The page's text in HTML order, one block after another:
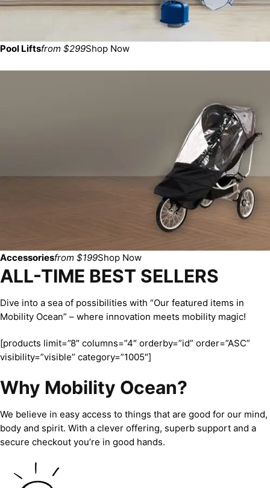
Pool Liftsfrom $299Shop Now
Accessoriesfrom $199Shop Now
ALL-TIME BEST SELLERS
Dive into a sea of possibilities with “Our featured items in
Mobility Ocean” – where innovation meets mobility magic!
[products limit=”8″ columns=”4″ orderby=”id” order=”ASC”
visibility=”visible” category=”1005″]
Why Mobility Ocean?
We believe in easy access to things that are good for our mind,
body and spirit. With a clever offering, superb support and a
secure checkout you’re in good hands.